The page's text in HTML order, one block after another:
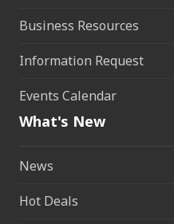
Business Resources
Information Request
Events Calendar
What's New
News
Hot Deals